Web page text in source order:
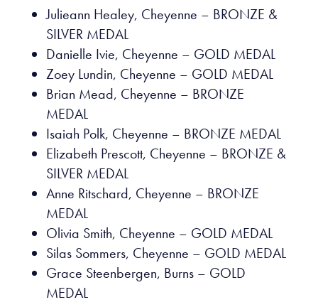
Julieann Healey, Cheyenne – BRONZE &
SILVER MEDAL
Danielle Ivie, Cheyenne – GOLD MEDAL
Zoey Lundin, Cheyenne – GOLD MEDAL
Brian Mead, Cheyenne – BRONZE
MEDAL
Isaiah Polk, Cheyenne – BRONZE MEDAL
Elizabeth Prescott, Cheyenne – BRONZE &
SILVER MEDAL
Anne Ritschard, Cheyenne – BRONZE
MEDAL
Olivia Smith, Cheyenne – GOLD MEDAL
Silas Sommers, Cheyenne – GOLD MEDAL
Grace Steenbergen, Burns – GOLD
MEDAL